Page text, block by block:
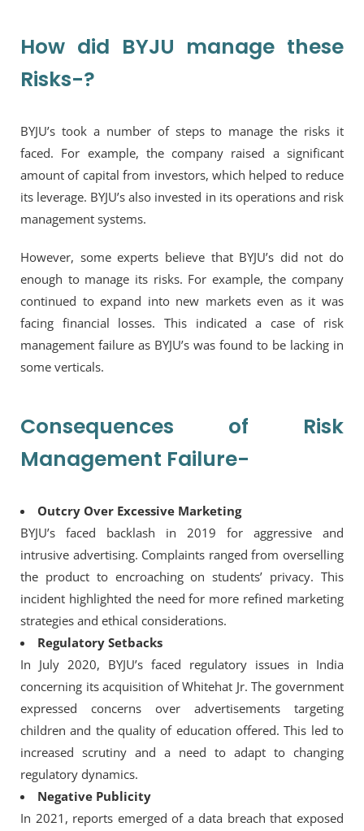
How did BYJU manage these
Risks-?
BYJU’s took a number of steps to manage the risks it
faced. For example, the company raised a significant
amount of capital from investors, which helped to reduce
its leverage. BYJU’s also invested in its operations and risk
management systems.
However, some experts believe that BYJU’s did not do
enough to manage its risks. For example, the company
continued to expand into new markets even as it was
facing financial losses. This indicated a case of risk
management failure as BYJU’s was found to be lacking in
some verticals.
Consequences of Risk
Management Failure-
Outcry Over Excessive Marketing
BYJU’s faced backlash in 2019 for aggressive and
intrusive advertising. Complaints ranged from overselling
the product to encroaching on students’ privacy. This
incident highlighted the need for more refined marketing
strategies and ethical considerations.
Regulatory Setbacks
In July 2020, BYJU’s faced regulatory issues in India
concerning its acquisition of Whitehat Jr. The government
expressed concerns over advertisements targeting
children and the quality of education offered. This led to
increased scrutiny and a need to adapt to changing
regulatory dynamics.
Negative Publicity
In 2021, reports emerged of a data breach that exposed